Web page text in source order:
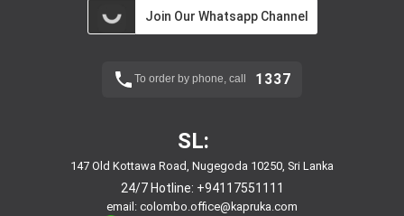
Join Our Whatsapp Channel
To order by phone, call 1337
SL:
147 Old Kottawa Road, Nugegoda 10250, Sri Lanka
24/7 Hotline: +94117551111
email: colombo.office@kapruka.com